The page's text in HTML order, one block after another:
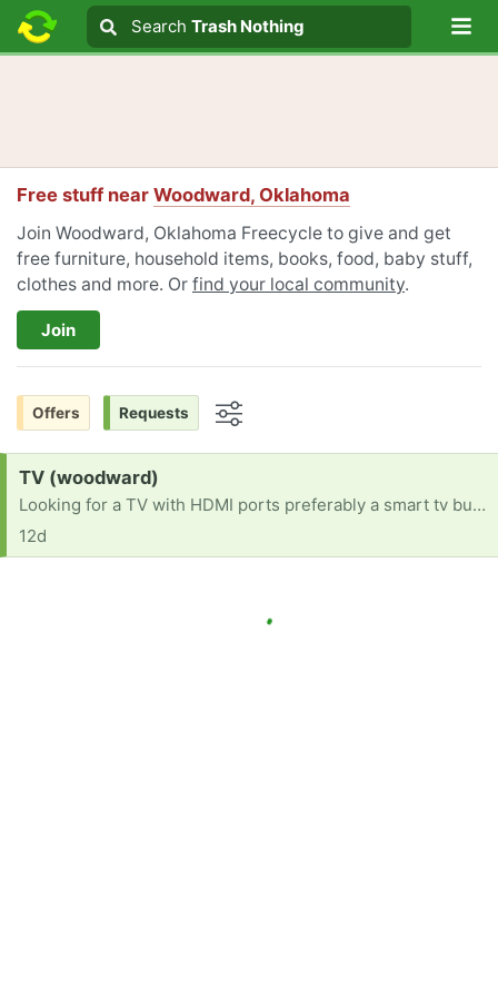
Search text
Search
Search Trash Nothing
Free stuff near Woodward, Oklahoma
Join Woodward, Oklahoma Freecycle to give and get
free furniture, household items, books, food, baby stuff,
clothes and more. Or find your local community.
Join
Offers Requests
Request:
TV (woodward)
Looking for a TV with HDMI ports preferably a smart tv but any one with HDMI ports is good
12d